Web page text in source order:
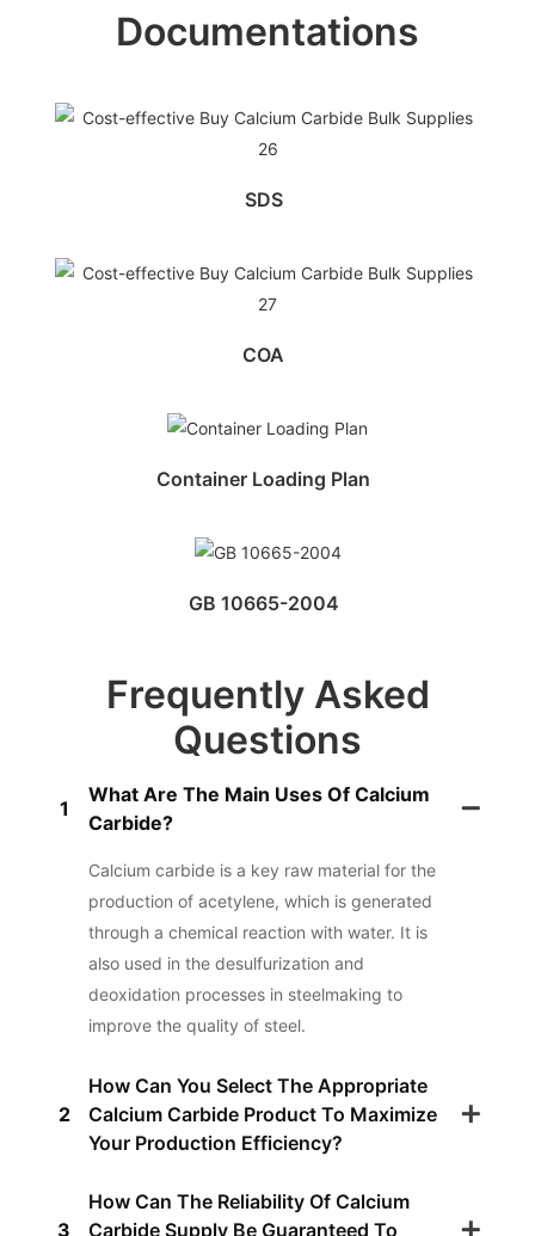
Documentations
SDS
COA
Container Loading Plan
GB 10665-2004
Frequently Asked
Questions
1
What Are The Main Uses Of Calcium
Carbide?
Calcium carbide is a key raw material for the
production of acetylene, which is generated
through a chemical reaction with water. It is
also used in the desulfurization and
deoxidation processes in steelmaking to
improve the quality of steel.
2
How Can You Select The Appropriate
Calcium Carbide Product To Maximize
Your Production Efficiency?
3
How Can The Reliability Of Calcium
Carbide Supply Be Guaranteed To